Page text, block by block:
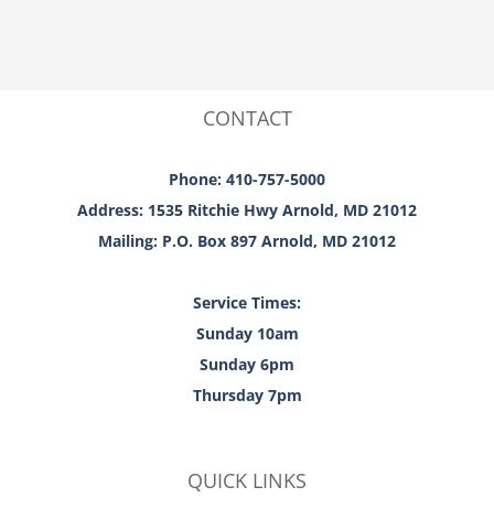
CONTACT
Phone: 410-757-5000
Address: 1535 Ritchie Hwy Arnold, MD 21012
Mailing: P.O. Box 897 Arnold, MD 21012
Service Times:
Sunday 10am
Sunday 6pm
Thursday 7pm
QUICK LINKS